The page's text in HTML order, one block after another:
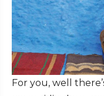
For you, well